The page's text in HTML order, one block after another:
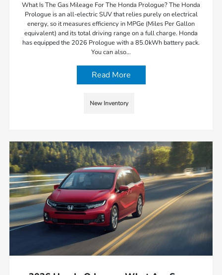
What Is The Gas Mileage For The Honda Prologue? The Honda
Prologue is an all-electric SUV that relies purely on electrical
energy, so it measures efficiency in MPGe (Miles Per Gallon
equivalent) and its total driving range on a full charge. Honda
has equipped the 2026 Prologue with a 85.0kWh battery pack.
You can also…
Read More
New Inventory